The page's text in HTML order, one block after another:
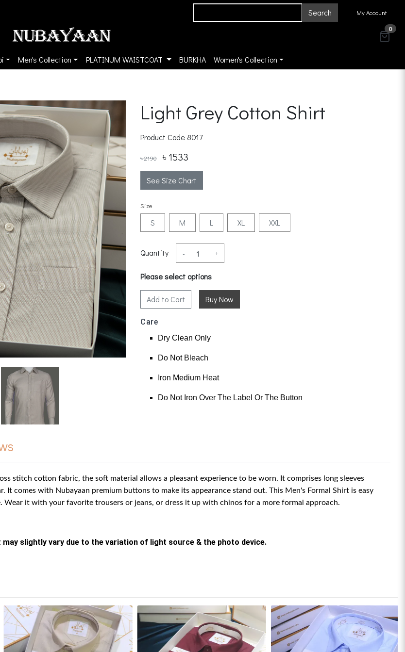
Search My Account
0
Men's Collection PLATINUM WAISTCOAT BURKHA
Women's Collection
Light Grey Cotton Shirt
Product Code 8017
৳ 2190 ৳ 1533
See Size Chart
Size
S M L XL XXL
Quantity - +
Please select options
Add to Cart
Care
Dry Clean Only
Do Not Bleach
Iron Medium Heat
Do Not Iron Over The Label Or The Button
stitch cotton fabric, the soft material allows a pleasant experience to be worn. It comprises long sleeves
It comes with Nubayaan premium buttons to make its appearance stand out. This Men's Formal Shirt is easy
Wear it with your favorite trousers or jeans, or dress it up with chinos for a more formal approach.
slightly vary due to the variation of light source & the photo device.